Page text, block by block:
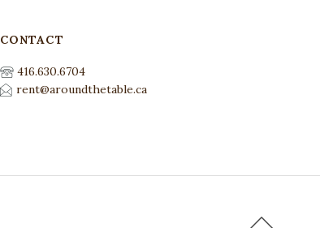
CONTACT
416.630.6704
rent@aroundthetable.ca